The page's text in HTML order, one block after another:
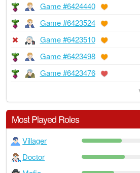
Game #6424440
Game #6423524
Game #6423510
Game #6423498
Game #6423476
Most Played Roles
Villager
Doctor